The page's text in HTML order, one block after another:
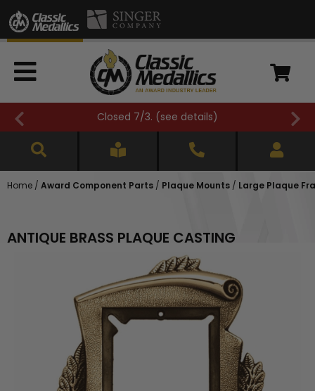
Closed 7/3. (see details)
Home / Award Component Parts / Plaque Mounts / Large Plaque
ANTIQUE BRASS PLAQUE CASTING